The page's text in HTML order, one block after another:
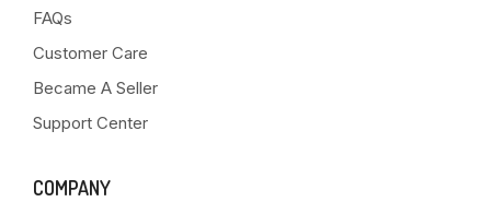
FAQs
Customer Care
Became A Seller
Support Center
COMPANY